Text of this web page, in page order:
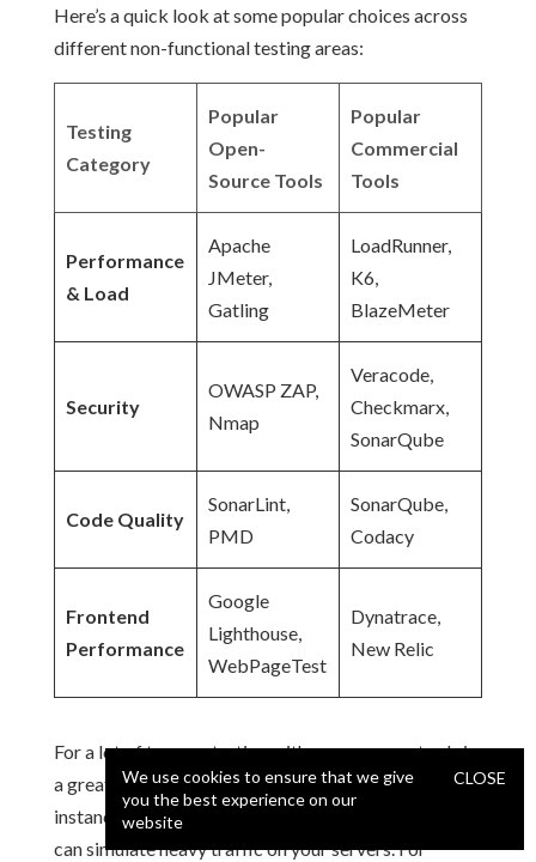
Here’s a quick look at some popular choices across
different non-functional testing areas:
Testing
Category
Popular
Open-
Source Tools
Popular
Commercial
Tools
Performance
& Load
Apache
JMeter,
Gatling
LoadRunner,
K6,
BlazeMeter
Security
OWASP ZAP,
Nmap
Veracode,
Checkmarx,
SonarQube
Code Quality
SonarLint,
PMD
SonarQube,
Codacy
Frontend
Performance
Google
Lighthouse,
WebPageTest
Dynatrace,
New Relic
For a lot of teams, starting with open-source tools is
a great way to get going.Apache JMeter, for
instance, is a fantastic free tool for load testing that
can simulate heavy traffic on your servers. For
We use cookies to ensure that we give
you the best experience on our
website
CLOSE